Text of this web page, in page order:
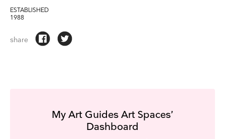
ESTABLISHED
1988
share
My Art Guides Art Spaces’
Dashboard